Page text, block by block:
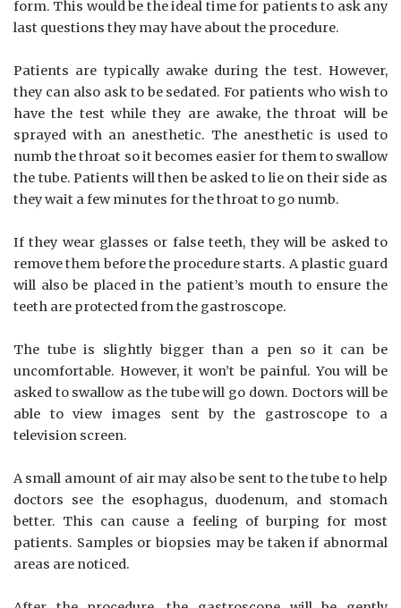
form. This would be the ideal time for patients to ask any
last questions they may have about the procedure.
Patients are typically awake during the test. However,
they can also ask to be sedated. For patients who wish to
have the test while they are awake, the throat will be
sprayed with an anesthetic. The anesthetic is used to
numb the throat so it becomes easier for them to swallow
the tube. Patients will then be asked to lie on their side as
they wait a few minutes for the throat to go numb.
If they wear glasses or false teeth, they will be asked to
remove them before the procedure starts. A plastic guard
will also be placed in the patient’s mouth to ensure the
teeth are protected from the gastroscope.
The tube is slightly bigger than a pen so it can be
uncomfortable. However, it won’t be painful. You will be
asked to swallow as the tube will go down. Doctors will be
able to view images sent by the gastroscope to a
television screen.
A small amount of air may also be sent to the tube to help
doctors see the esophagus, duodenum, and stomach
better. This can cause a feeling of burping for most
patients. Samples or biopsies may be taken if abnormal
areas are noticed.